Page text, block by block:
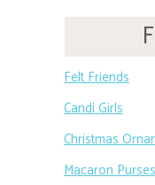
Felt Friends
Candi Girls
Christmas
Macaron Purses